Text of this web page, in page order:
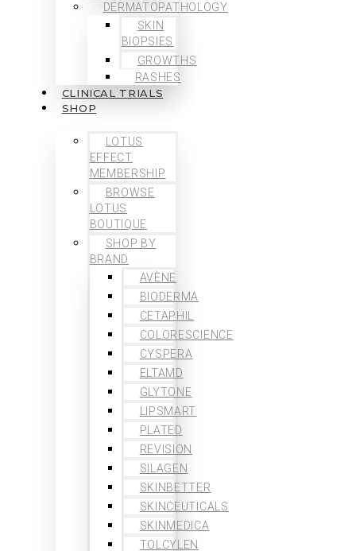
DERMATOPATHOLOGY
SKIN
BIOPSIES
GROWTHS
RASHES
CLINICAL TRIALS
SHOP
LOTUS
EFFECT
MEMBERSHIP
BROWSE
LOTUS
BOUTIQUE
SHOP BY
BRAND
AVÈNE
BIODERMA
CETAPHIL
COLORESCIENCE
CYSPERA
ELTAMD
GLYTONE
LIPSMART
PLATED
REVISION
SILAGEN
SKINBETTER
SKINCEUTICALS
SKINMEDICA
TOLCYLEN